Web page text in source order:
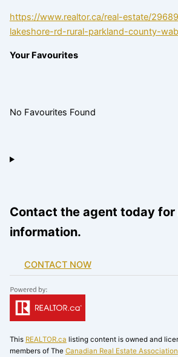
https://www.realtor.ca/real-estate/
lakeshore-rd-rural-parkland-county-
Your Favourites
No Favourites Found
Contact the agent today for
information.
CONTACT NOW
This REALTOR.ca listing content is owned and
members of The Canadian Real Estate Association